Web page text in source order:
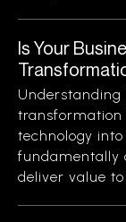
Is Your
technology
fundamentally
deliver value